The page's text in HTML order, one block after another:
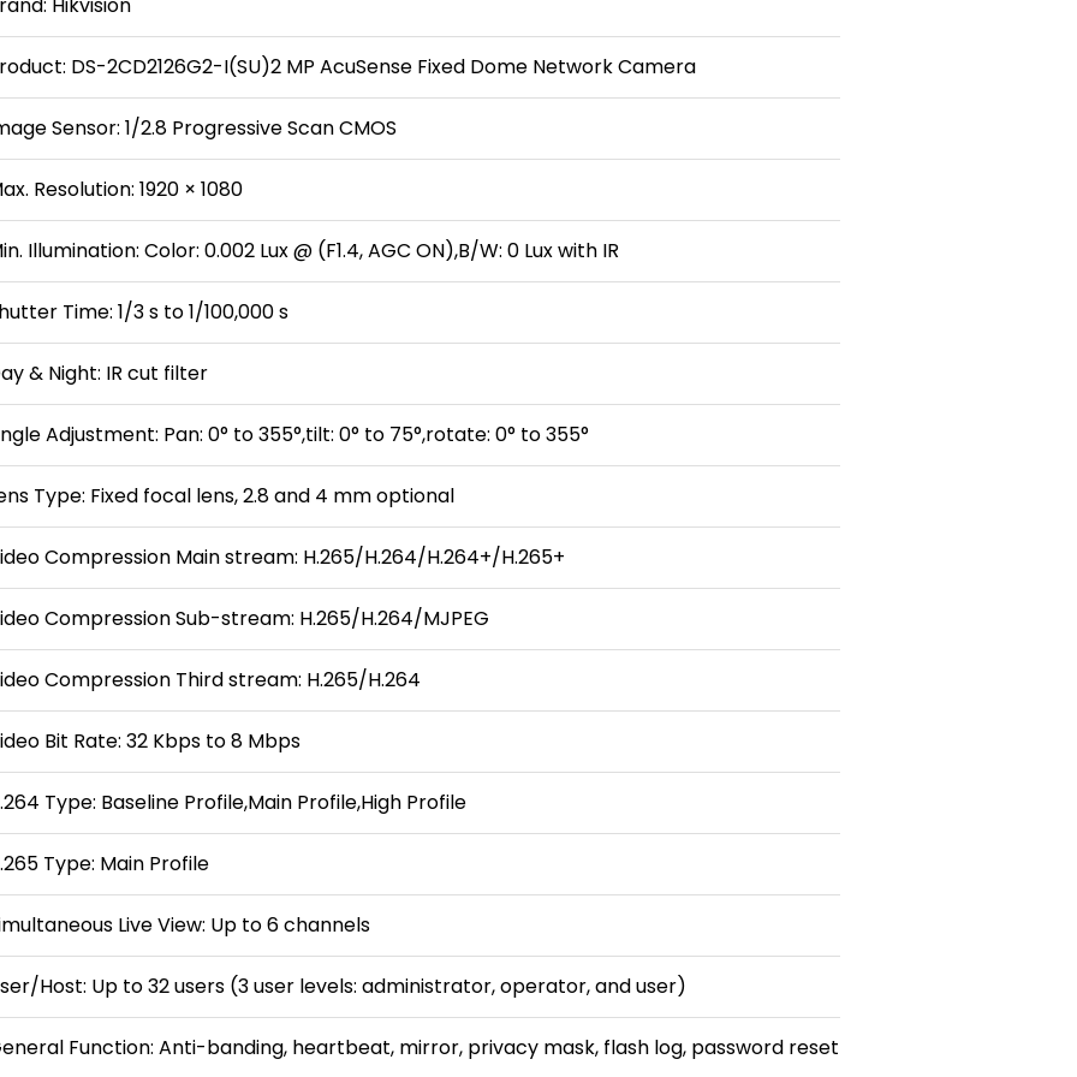
DS-2CD2126G2-I(SU)2 MP AcuSense Fixed Dome Network Camera
Sensor: 1/2.8 Progressive Scan CMOS
Resolution: 1920 × 1080
Illumination: Color: 0.002 Lux @ (F1.4, AGC ON),B/W: 0 Lux with IR
Time: 1/3 s to 1/100,000 s
& Night: IR cut filter
Adjustment: Pan: 0° to 355°,tilt: 0° to 75°,rotate: 0° to 355°
Type: Fixed focal lens, 2.8 and 4 mm optional
Compression Main stream: H.265/H.264/H.264+/H.265+
Compression Sub-stream: H.265/H.264/MJPEG
Compression Third stream: H.265/H.264
Bit Rate: 32 Kbps to 8 Mbps
Type: Baseline Profile,Main Profile,High Profile
Type: Main Profile
Live View: Up to 6 channels
Host: Up to 32 users (3 user levels: administrator, operator, and user)
Function: Anti-banding, heartbeat, mirror, privacy mask, flash log, password reset